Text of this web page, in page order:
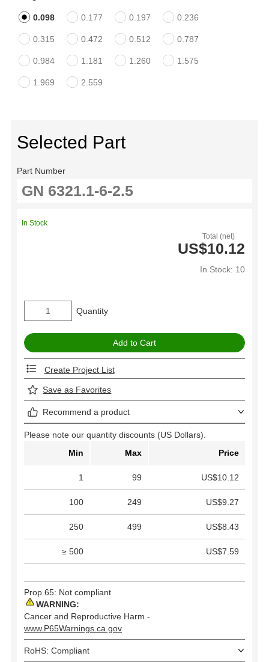
0.098 0.177 0.197 0.236
0.315 0.472 0.512 0.787
0.984 1.181 1.260 1.575
1.969 2.559
Selected Part
Part Number
Total (net)
US$10.12
In Stock: 10
In Stock
Quantity
Create Project List
Save as Favorites
Recommend a product
Please note our quantity discounts (US Dollars).
Min
Max Price
1 99 US$10.12
100 249 US$9.27
250 499 US$8.43
≥ 500 US$7.59
Prop 65: Not compliant
WARNING:
Cancer and Reproductive Harm -
www.P65Warnings.ca.gov
RoHS: Compliant